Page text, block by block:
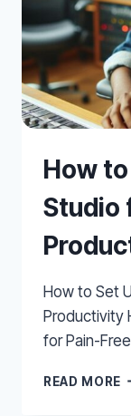
How
Studio
How to Set
Productivity
for Pain-
READ MORE